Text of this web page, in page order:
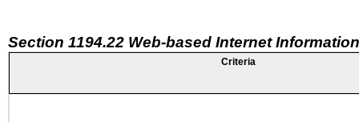
Section 1194.22 Web-based Internet
Criteria